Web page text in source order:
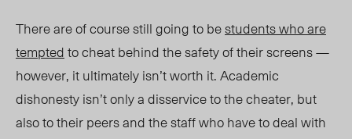
There are of course still going to bestudents who are
temptedto cheat behind the safety of their screens —
however, it ultimately isn’t worth it. Academic
dishonesty isn’t only a disservice to the cheater, but
also to their peers and the staff who have to deal with